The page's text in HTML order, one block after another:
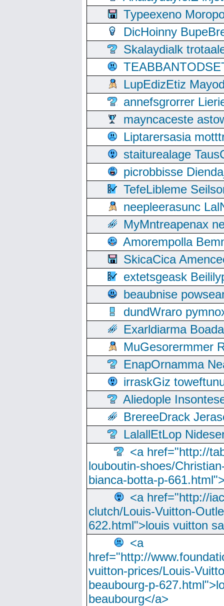
Typeexeno
DicHoinny
Skalaydialk
LupEdizEtiz
annefsgrorrer
mayncaceste
Liptarersasia
staiturealage
picrobbisse
TefeLibleme
neepleerasunc
MyMntreapenax
Amorempolla
SkicaCica
extetsgeask
beaubnise
dundWraro
Exarldiarma
MuGesorermmer
EnapOrnamma
irraskGiz
Aliedople
BrereeDrack
LalallEtLop
<a href="http://
louboutin-shoes/
bianca-botta-p-
<a href="http://
clutch/Louis-Vuitton-
622.html">louis vuitton
<a
href="http://
vuitton-prices/Louis-
beaubourg-p-
beaubourg</a>